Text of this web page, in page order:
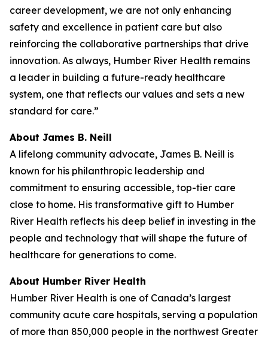
career development, we are not only enhancing
safety and excellence in patient care but also
reinforcing the collaborative partnerships that drive
innovation. As always, Humber River Health remains
a leader in building a future-ready healthcare
system, one that reflects our values and sets a new
standard for care.”
About James B. Neill
A lifelong community advocate, James B. Neill is
known for his philanthropic leadership and
commitment to ensuring accessible, top-tier care
close to home. His transformative gift to Humber
River Health reflects his deep belief in investing in the
people and technology that will shape the future of
healthcare for generations to come.
About Humber River Health
Humber River Health is one of Canada’s largest
community acute care hospitals, serving a population
of more than 850,000 people in the northwest Greater